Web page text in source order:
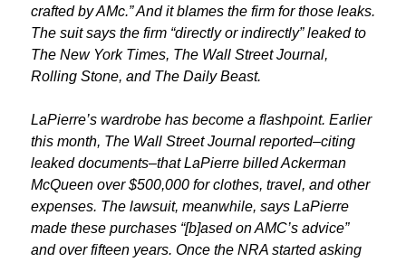
crafted by AMc.” And it blames the firm for those leaks.
The suit says the firm “directly or indirectly” leaked to
The New York Times, The Wall Street Journal,
Rolling Stone, and The Daily Beast.
LaPierre’s wardrobe has become a flashpoint. Earlier
this month, The Wall Street Journal reported–citing
leaked documents–that LaPierre billed Ackerman
McQueen over $500,000 for clothes, travel, and other
expenses. The lawsuit, meanwhile, says LaPierre
made these purchases “[b]ased on AMC’s advice”
and over fifteen years. Once the NRA started asking